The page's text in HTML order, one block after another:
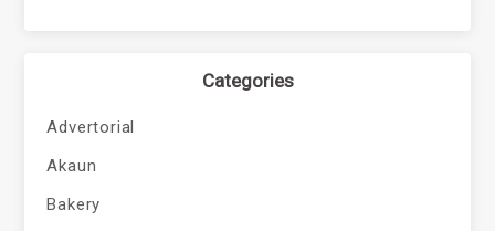
Categories
Advertorial
Akaun
Bakery